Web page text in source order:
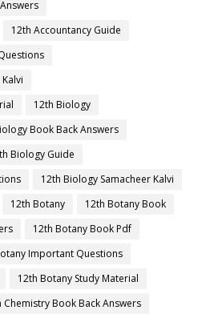
12th Accountancy Guide
12th Biology
Book Back Answers
Biology Guide
12th Biology Samacheer Kalvi
12th Botany
12th Botany Book
12th Botany Book Pdf
Important Questions
12th Botany Study Material
Chemistry Book Back Answers